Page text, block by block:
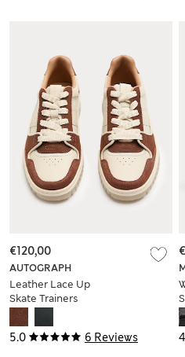
5.0 6 Reviews
AUTOGRAPH
Leather Lace Up
Skate Trainers
€120,00